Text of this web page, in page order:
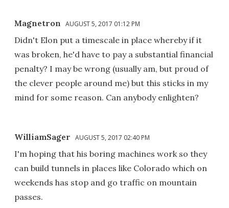
Magnetron AUGUST 5, 2017 01:12 PM
Didn't Elon put a timescale in place whereby if it
was broken, he'd have to pay a substantial financial
penalty? I may be wrong (usually am, but proud of
the clever people around me) but this sticks in my
mind for some reason. Can anybody enlighten?
WilliamSager AUGUST 5, 2017 02:40 PM
I'm hoping that his boring machines work so they
can build tunnels in places like Colorado which on
weekends has stop and go traffic on mountain
passes.